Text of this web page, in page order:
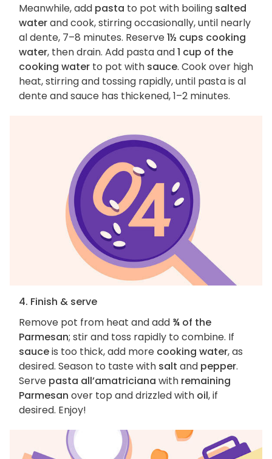
Meanwhile, add pasta to pot with boiling salted
waterand cook, stirring occasionally, until nearly
al dente, 7–8 minutes. Reserve1½ cups cooking
water, then drain. Add pasta and1 cup of the
cooking water to pot with sauce. Cook over high
heat, stirring and tossing rapidly, until pasta is al
dente and sauce has thickened, 1–2 minutes.
4. Finish & serve
Remove pot from heat and add ¾ of the
Parmesan; stir and toss rapidly to combine. If
sauceis too thick, add more cooking water, as
desired. Season to taste with salt and pepper.
Serve pasta all’amatriciana with remaining
Parmesan over top and drizzled with oil, if
desired. Enjoy!